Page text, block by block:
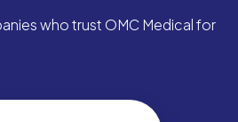
who trust OMC Medical for